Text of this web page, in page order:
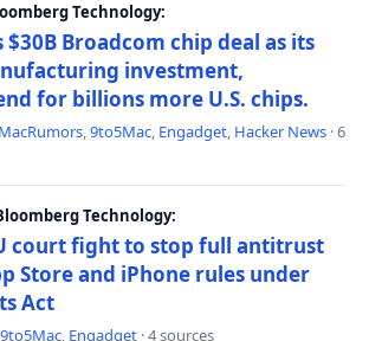
Technology:
Broadcom chip deal as its
investment,
for billions more U.S. chips.
MacRumors,9to5Mac, Engadget, Hacker News · 6
Technology:
court fight to stop full antitrust
Store and iPhone rules under
Act
9to5Mac, Engadget · 4 sources